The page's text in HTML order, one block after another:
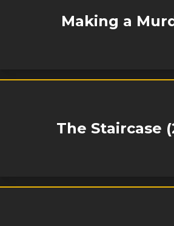
Making a
The Staircase